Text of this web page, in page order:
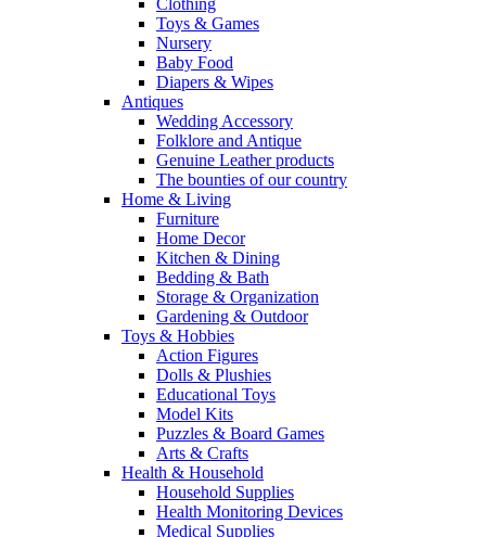
Clothing
Toys & Games
Nursery
Baby Food
Diapers & Wipes
Antiques
Wedding Accessory
Folklore and Antique
Genuine Leather products
The bounties of our country
Home & Living
Furniture
Home Decor
Kitchen & Dining
Bedding & Bath
Storage & Organization
Gardening & Outdoor
Toys & Hobbies
Action Figures
Dolls & Plushies
Educational Toys
Model Kits
Puzzles & Board Games
Arts & Crafts
Health & Household
Household Supplies
Health Monitoring Devices
Medical Supplies